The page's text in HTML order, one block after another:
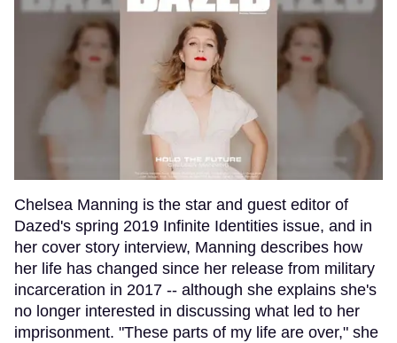
Chelsea Manning is the star and guest editor of
Dazed's spring 2019 Infinite Identities issue, and in
her cover story interview, Manning describes how
her life has changed since her release from military
incarceration in 2017 -- although she explains she's
no longer interested in discussing what led to her
imprisonment. "These parts of my life are over," she